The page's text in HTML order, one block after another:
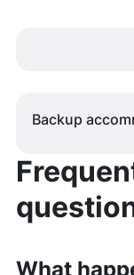
Backup
What